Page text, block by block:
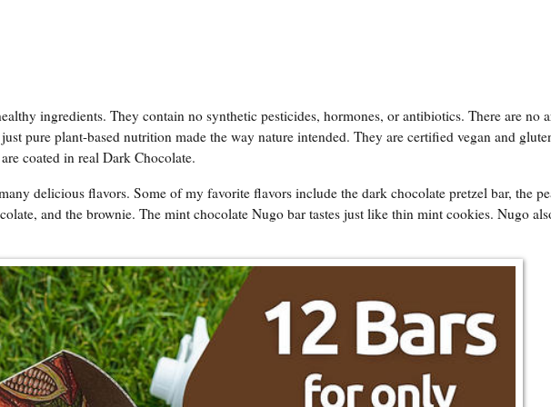
ingredients. They contain no synthetic pesticides, hormones, or antibiotics. There are no
pure plant-based nutrition made the way nature intended. They are certified vegan and
coated in real Dark Chocolate.
delicious flavors. Some of my favorite flavors include the dark chocolate pretzel bar, the
and the brownie. The mint chocolate Nugo bar tastes just like thin mint cookies. Nugo